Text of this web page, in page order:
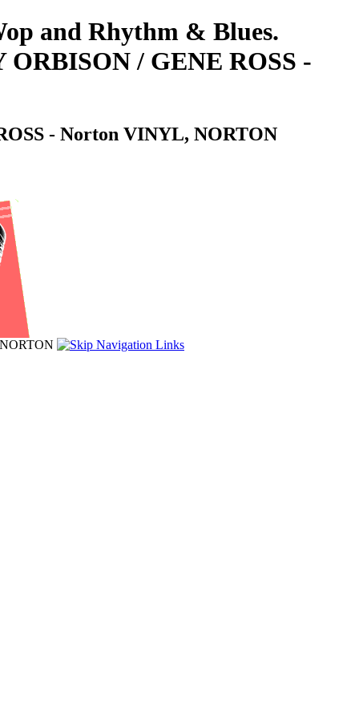
and Rhythm & Blues.
/ GENE ROSS -
- Norton VINYL, NORTON